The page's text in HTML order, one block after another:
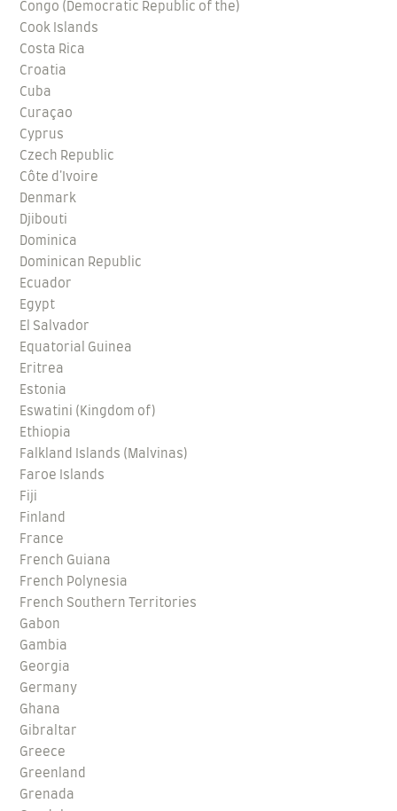
Congo (Democratic Republic of the)
Cook Islands
Costa Rica
Croatia
Cuba
Curaçao
Cyprus
Czech Republic
Côte d'Ivoire
Denmark
Djibouti
Dominica
Dominican Republic
Ecuador
Egypt
El Salvador
Equatorial Guinea
Eritrea
Estonia
Eswatini (Kingdom of)
Ethiopia
Falkland Islands (Malvinas)
Faroe Islands
Fiji
Finland
France
French Guiana
French Polynesia
French Southern Territories
Gabon
Gambia
Georgia
Germany
Ghana
Gibraltar
Greece
Greenland
Grenada